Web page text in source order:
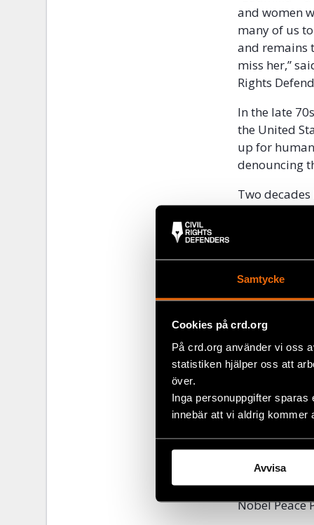
Samtycke
Cookies på crd.org
På crd.org använder vi oss
statistiken hjälper oss att
över.
Inga personuppgifter
innebär att vi aldrig kommer
Avvisa
and women
many of us
and remains
miss her,”
Rights
In the late
the United
up for
denouncing
Two
“The name
Russia. Her
Director,
Alexseyeva
constituent
dictator
“It is the
there that
why he is
Her
years,
Nobel Peace